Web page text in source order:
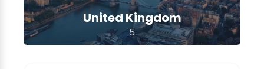
United Kingdom
5